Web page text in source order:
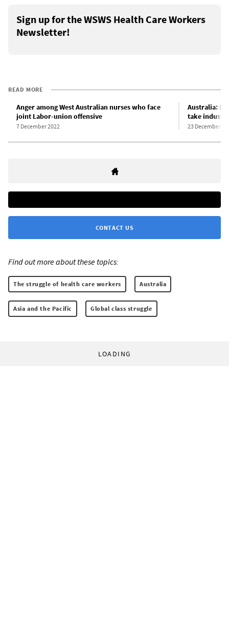
Sign up for the WSWS Health Care Workers
Newsletter!
READ MORE
Anger among West Australian nurses who face
joint Labor-union offensive
7 December 2022
Australia:
take
23 December
CONTACT US
Find out more about these topics:
The struggle of health care workers Australia
Asia and the Pacific Global class struggle
LOADING